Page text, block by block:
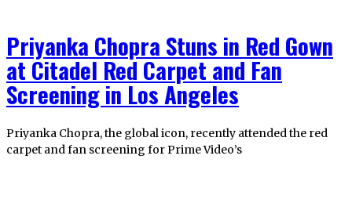
Priyanka Chopra Stuns in Red Gown
at Citadel Red Carpet and Fan
Screening in Los Angeles
Priyanka Chopra, the global icon, recently attended the red
carpet and fan screening for Prime Video’s